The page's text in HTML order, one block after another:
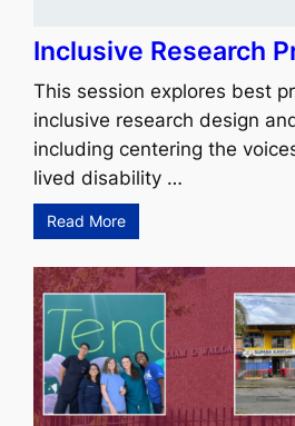
Inclusive Research
This session explores best
inclusive research design
including centering the
lived disability …
Read More